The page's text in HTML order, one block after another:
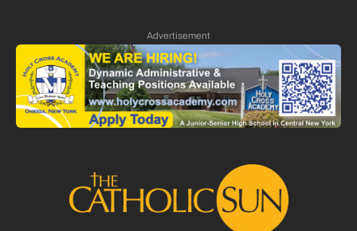
Advertisement